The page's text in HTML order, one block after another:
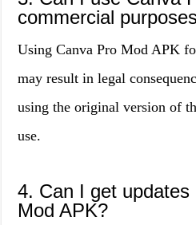
commercial
Using Canva Pro Mod APK
may result in legal
using the original version of
use.
4. Can I get updates
Mod APK?